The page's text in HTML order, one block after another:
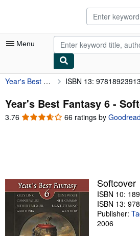
Menu
My Account
My Purchases
Advanced Search
Textbooks
Sellers
Start Selling
Year's Best Fantasy 6 ISBN 13:
Year's Best Fantasy 6 -
3.76 3.76
66 ratings by
Softcover
ISBN 10:
ISBN 13:
Publisher:
2006